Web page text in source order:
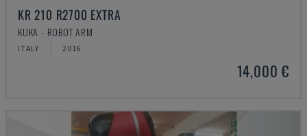
KR 210 R2700 EXTRA
KUKA - ROBOT ARM
ITALY 2016
14,000 €